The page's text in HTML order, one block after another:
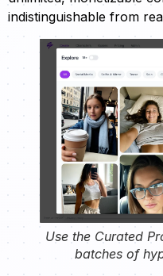
indistinguishable from
Use the Curated
batches of